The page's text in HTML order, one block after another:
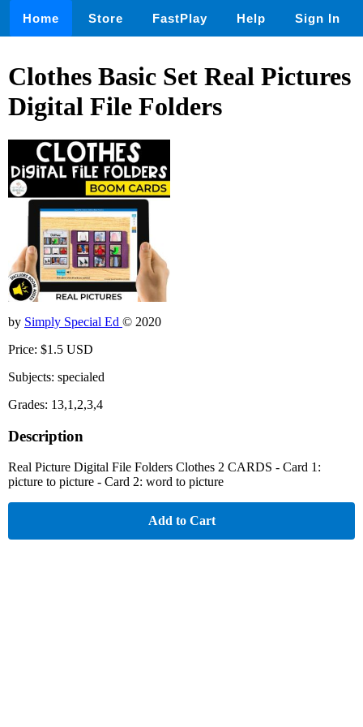
Home Store FastPlay Help Sign In
Clothes Basic Set Real Pictures
Digital File Folders
by Simply Special Ed © 2020
Price: $1.5 USD
Subjects: specialed
Grades: 13,1,2,3,4
Description
Real Picture Digital File Folders Clothes 2 CARDS - Card 1:
picture to picture - Card 2: word to picture
Add to Cart